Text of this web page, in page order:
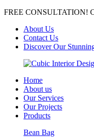
FREE CONSULTATION!
About Us
Contact Us
Discover Our
Home
About us
Our Services
Our Projects
Products
Bean Bag